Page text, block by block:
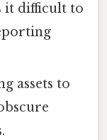
it difficult to
assets to